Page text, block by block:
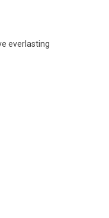
everlasting